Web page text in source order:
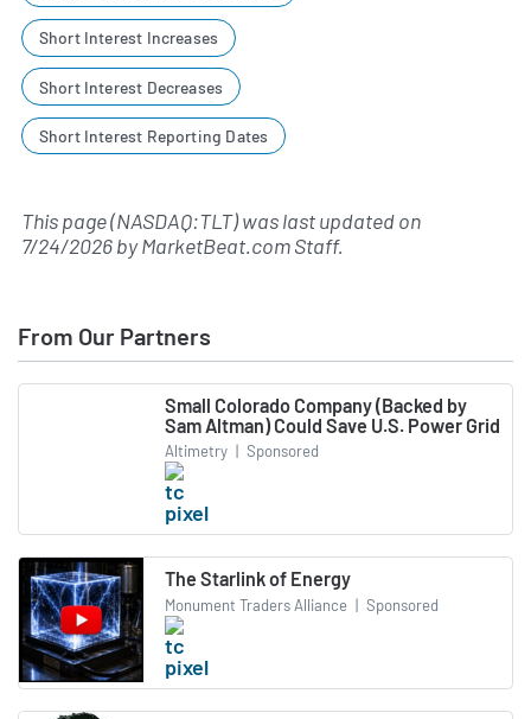
Short Interest Increases
Short Interest Decreases
Short Interest Reporting Dates
This page (NASDAQ:TLT) was last updated on
7/24/2026byMarketBeat.com Staff.
From Our Partners
Small Colorado Company (Backed by
Sam Altman) Could Save U.S. Power Grid
Altimetry | Sponsored
The Starlink of Energy
Monument Traders Alliance | Sponsored